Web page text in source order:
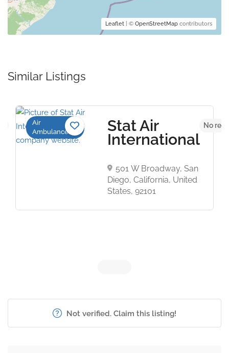
Leaflet | © OpenStreetMap contributors
Similar Listings
Air
Ambulance
Stat Air
International
501 W Broadway, San
Diego, California, United
States, 92101
No
Not verified. Claim this listing!